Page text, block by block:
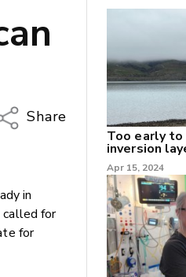
Share
Twitter/X
Facebook
in
called for
for
Too early
inversion
Apr 15, 2024